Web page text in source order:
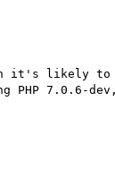
it's likely
PHP 7.0.6-